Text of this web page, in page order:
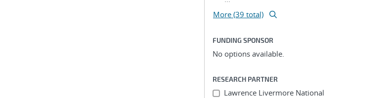
More (39 total)
FUNDING SPONSOR
No options available.
RESEARCH PARTNER
Lawrence Livermore National